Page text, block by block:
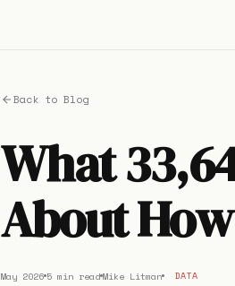
Back to Blog
What
About
May 2026 5 min readMike Litman DATA